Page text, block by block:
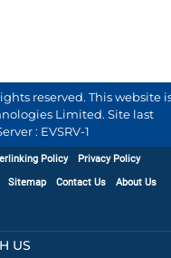
reserved. This website
Limited. Site last
: EVSRV-1
Policy
Privacy Policy
Sitemap Contact Us
About Us
US